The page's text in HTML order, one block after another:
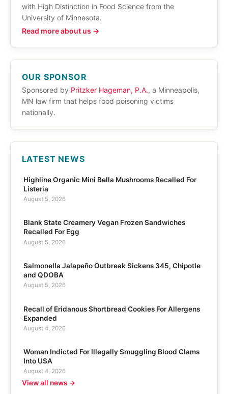
with High Distinction in Food Science from the
University of Minnesota.
Read more about us →
OUR SPONSOR
Sponsored by Pritzker Hageman, P.A., a Minneapolis,
MN law firm that helps food poisoning victims
nationally.
LATEST NEWS
Highline Organic Mini Bella Mushrooms Recalled For
Listeria
August 5, 2026
Blank State Creamery Vegan Frozen Sandwiches
Recalled For Egg
August 5, 2026
Salmonella Jalapeño Outbreak Sickens 345, Chipotle
and QDOBA
August 5, 2026
Recall of Eridanous Shortbread Cookies For Allergens
Expanded
August 4, 2026
Woman Indicted For Illegally Smuggling Blood Clams
Into USA
August 4, 2026
View all news →